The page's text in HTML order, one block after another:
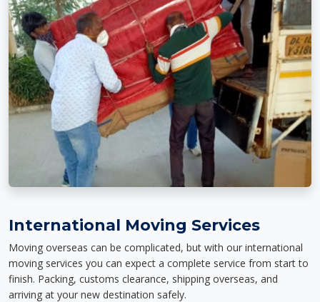
International Moving Services
Moving overseas can be complicated, but with our international
moving services you can expect a complete service from start to
finish. Packing, customs clearance, shipping overseas, and
arriving at your new destination safely.